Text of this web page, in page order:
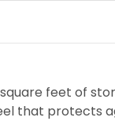
feet of
that protects